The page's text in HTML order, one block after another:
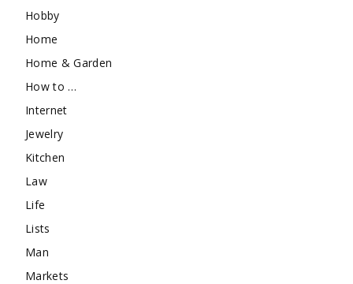
Hobby
Home
Home & Garden
How to …
Internet
Jewelry
Kitchen
Law
Life
Lists
Man
Markets